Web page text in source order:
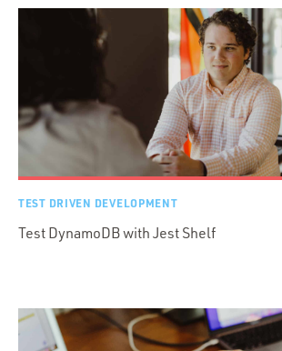
TEST DRIVEN DEVELOPMENT
Test DynamoDB with Jest Shelf